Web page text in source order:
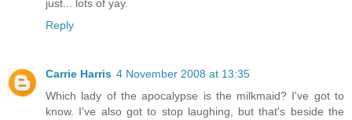
just... lots of yay.
Reply
Carrie Harris 4 November 2008 at 13:35
Which lady of the apocalypse is the milkmaid? I've got to
know. I've also got to stop laughing, but that's beside the